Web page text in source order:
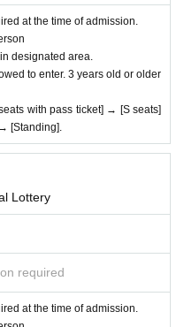
at the time of admission.
designated area.
to enter. 3 years old or older
with pass ticket] → [S seats]
[Standing].
Lottery
required
at the time of admission.